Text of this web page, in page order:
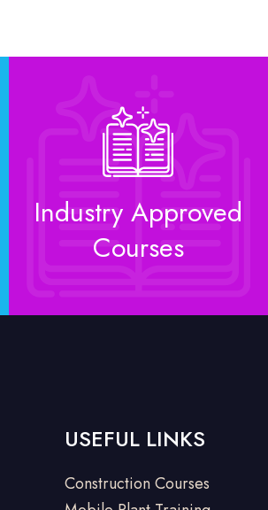
Industry Approved
Courses
USEFUL LINKS
Construction Courses